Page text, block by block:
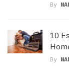
By
10
By